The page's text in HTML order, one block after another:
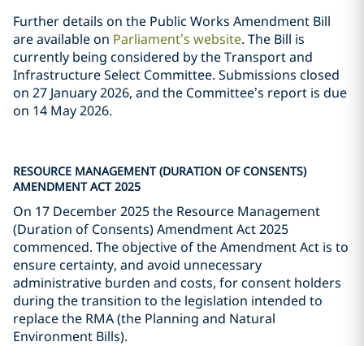
Further details on the Public Works Amendment Bill
are available on Parliament’s website. The Bill is
currently being considered by the Transport and
Infrastructure Select Committee. Submissions closed
on 27 January 2026, and the Committee’s report is due
on 14 May 2026.
RESOURCE MANAGEMENT (DURATION OF CONSENTS)
AMENDMENT ACT 2025
On 17 December 2025 the Resource Management
(Duration of Consents) Amendment Act 2025
commenced. The objective of the Amendment Act is to
ensure certainty, and avoid unnecessary
administrative burden and costs, for consent holders
during the transition to the legislation intended to
replace the RMA (the Planning and Natural
Environment Bills).